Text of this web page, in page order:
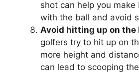
shot can help you
with the ball and avoid
Avoid hitting up on the
golfers try to hit up on
more height and
can lead to scooping